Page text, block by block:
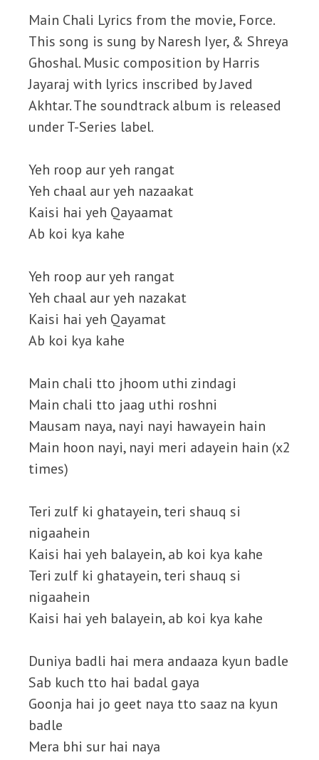
Main Chali Lyrics from the movie, Force.
This song is sung by Naresh Iyer, & Shreya
Ghoshal. Music composition by Harris
Jayaraj with lyrics inscribed by Javed
Akhtar. The soundtrack album is released
under T-Series label.
Yeh roop aur yeh rangat
Yeh chaal aur yeh nazaakat
Kaisi hai yeh Qayaamat
Ab koi kya kahe
Yeh roop aur yeh rangat
Yeh chaal aur yeh nazakat
Kaisi hai yeh Qayamat
Ab koi kya kahe
Main chali tto jhoom uthi zindagi
Main chali tto jaag uthi roshni
Mausam naya, nayi nayi hawayein hain
Main hoon nayi, nayi meri adayein hain (x2
times)
Teri zulf ki ghatayein, teri shauq si
nigaahein
Kaisi hai yeh balayein, ab koi kya kahe
Teri zulf ki ghatayein, teri shauq si
nigaahein
Kaisi hai yeh balayein, ab koi kya kahe
Duniya badli hai mera andaaza kyun badle
Sab kuch tto hai badal gaya
Goonja hai jo geet naya tto saaz na kyun
badle
Mera bhi sur hai naya